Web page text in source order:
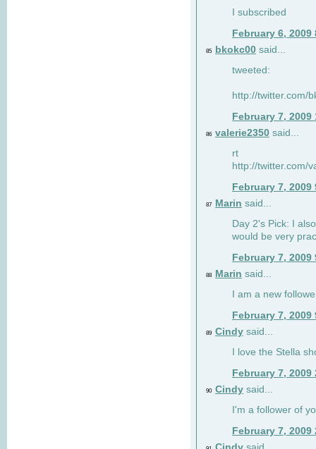
I subscribed
February 6, 2009
85 bkokc00 said...
tweeted:
http://twitter.com/
February 7, 2009
86 valerie2350 said...
rt
http://twitter.com/
February 7, 2009
87 Marin said...
Day 2's Pick: I
would be very
February 7, 2009
88 Marin said...
I am a new
February 7, 2009
89 Cindy said...
I love the Stella
February 7, 2009
90 Cindy said...
I'm a follower of
February 7, 2009